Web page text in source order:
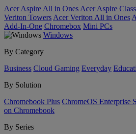
Acer Aspire All in Ones Acer Aspire
Veriton Towers Acer Veriton All in Ones
Add-In-One Chromebox Mini PCs
Windows
By Category
Business Cloud Gaming Everyday
By Solution
Chromebook Plus ChromeOS Enterprise
on Chromebook
By Series